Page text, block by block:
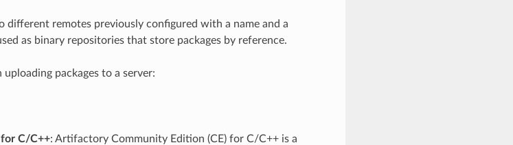
different remotes previously configured with a name and a
as binary repositories that store packages by reference.
packages to a server:
C/C++: Artifactory Community Edition (CE) for C/C++ is a